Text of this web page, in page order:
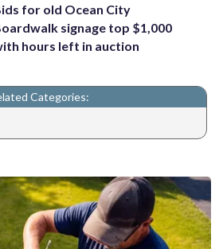
for old Ocean City
signage top $1,000
hours left in auction
Categories: